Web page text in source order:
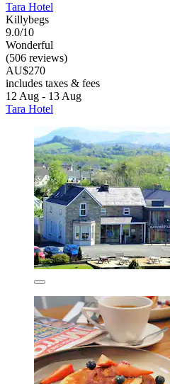
Tara Hotel
Killybegs
9.0/10
Wonderful
(506 reviews)
AU$270
includes taxes & fees
12 Aug - 13 Aug
Tara Hotel